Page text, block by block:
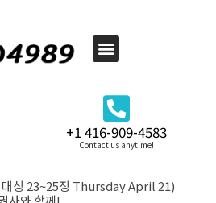
+1 416-909-4583
Contact us anytime!